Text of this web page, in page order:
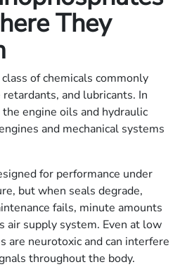
They
of chemicals commonly
and lubricants. In
engine oils and hydraulic
and mechanical systems
for performance under
but when seals degrade,
fails, minute amounts
air supply system. Even at low
are neurotoxic and can interfere
throughout the body.